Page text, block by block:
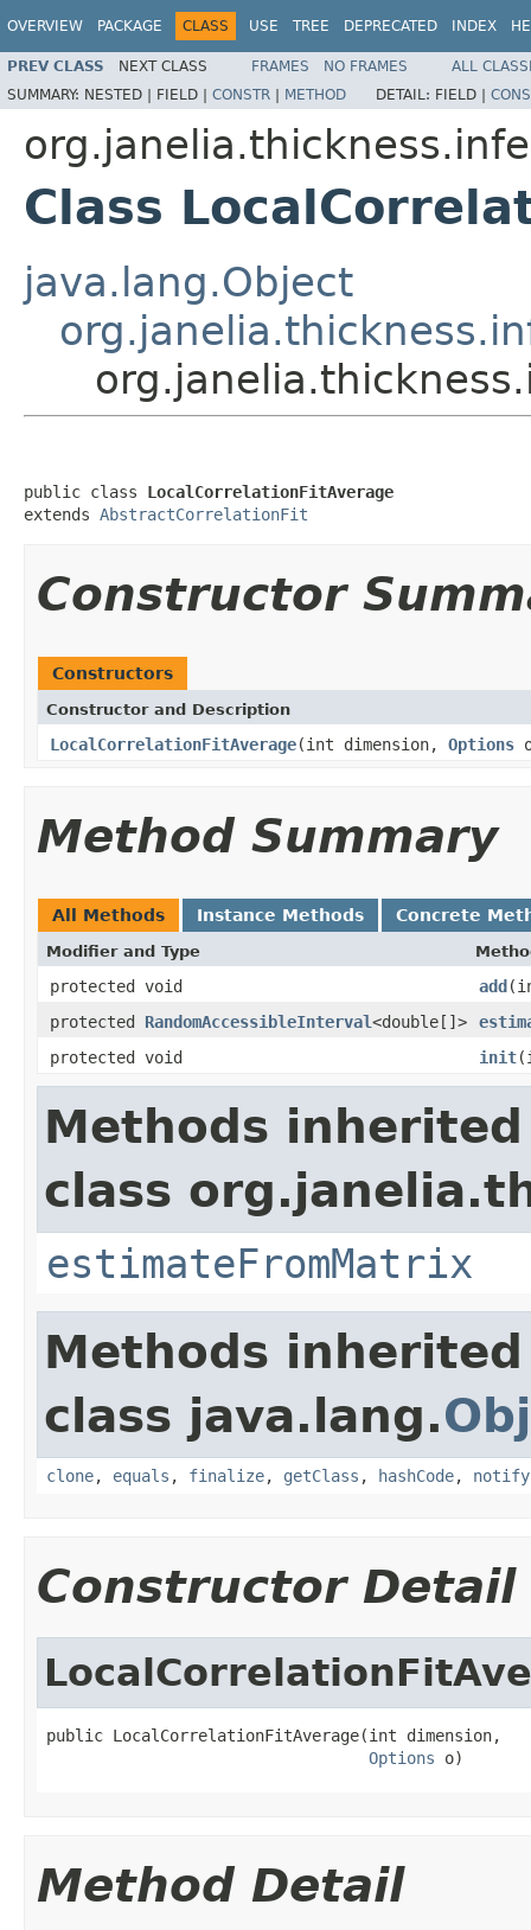
OVERVIEW PACKAGE CLASS USE TREE DEPRECATED INDEX
PREV CLASS NEXT CLASS FRAMES NO FRAMES
ALL
SUMMARY: NESTED | FIELD | CONSTR | METHOD DETAIL: FIELD |
Class
java.lang.Object
public class LocalCorrelationFitAverage
extends AbstractCorrelationFit
Constructor
Constructors
Constructor and Description
LocalCorrelationFitAverage(int dimension, Options
Method Summary
All Methods Instance Methods Concrete
Modifier and Type
protected void add
protected RandomAccessibleInterval<double[]>
protected void
init
Methods
class
estimateFromMatrix
Methods
class java.lang.
clone, equals , finalize, getClass , hashCode, notify
Constructor Detail
public LocalCorrelationFitAverage(int dimension,
Options o)
Method Detail